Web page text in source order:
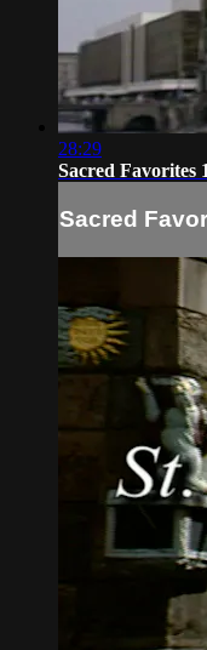
28:29
Sacred Favorites 1
Sacred